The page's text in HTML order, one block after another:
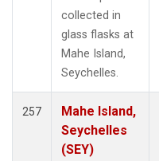
collected in
glass flasks at
Mahe Island,
Seychelles.
257
Mahe Island,
Seychelles
(SEY)